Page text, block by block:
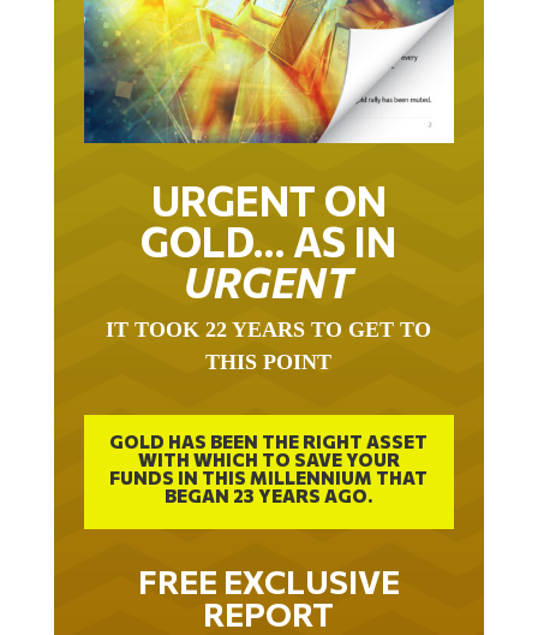
URGENT ON
GOLD… AS IN
URGENT
IT TOOK 22 YEARS TO GET TO
THIS POINT
GOLD HAS BEEN THE RIGHT ASSET
WITH WHICH TO SAVE YOUR
FUNDS IN THIS MILLENNIUM THAT
BEGAN 23 YEARS AGO.
FREE EXCLUSIVE
REPORT